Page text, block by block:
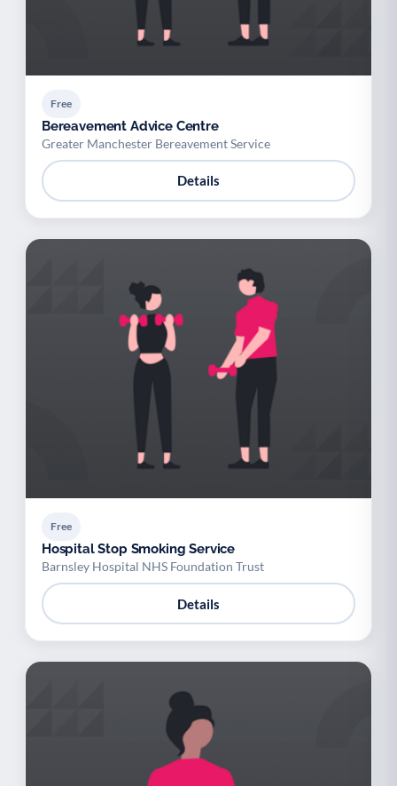
Free
Bereavement Advice Centre
Greater Manchester Bereavement Service
Details
Free
Hospital Stop Smoking Service
Barnsley Hospital NHS Foundation Trust
Details